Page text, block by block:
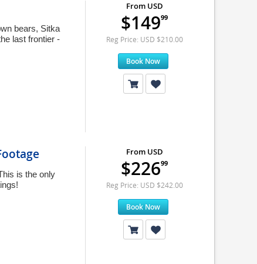
bears, Sitka
last frontier -
From USD
$14999
Reg Price: USD $210.00
Book Now
is the only
From USD
$22699
Reg Price: USD $242.00
Book Now